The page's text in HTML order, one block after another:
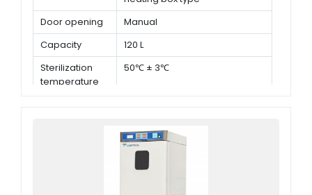
Door opening
Manual
Capacity
120 L
Sterilization
temperature
50℃ ± 3℃